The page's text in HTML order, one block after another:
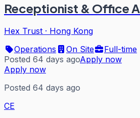
Receptionist & Office
Hex Trust · Hong Kong
Operations
On Site
Full-time
Posted 64 days agoApply now
Apply now
Posted 64 days ago
CE